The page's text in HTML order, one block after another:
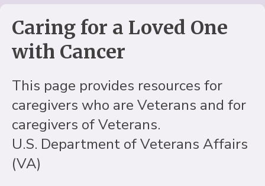
Caring for a Loved One
with Cancer
This page provides resources for
caregivers who are Veterans and for
caregivers of Veterans.
U.S. Department of Veterans Affairs
(VA)